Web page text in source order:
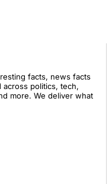
facts, news facts
politics, tech,
more. We deliver what